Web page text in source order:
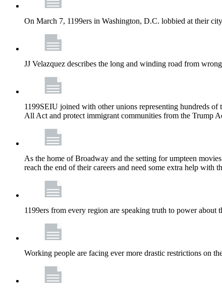
On March 7, 1199ers in Washington, D.C. lobbied at their
JJ Velazquez describes the long and winding road from
1199SEIU joined with other unions representing hundreds
All Act and protect immigrant communities from the Trump
As the home of Broadway and the setting for umpteen
reach the end of their careers and need some extra help
1199ers from every region are speaking truth to power about
Working people are facing ever more drastic restrictions on